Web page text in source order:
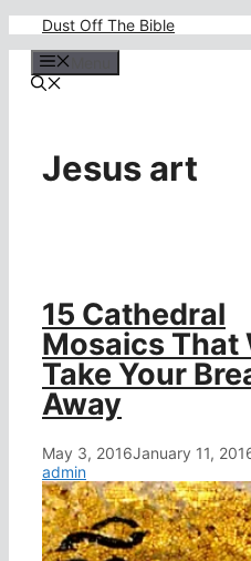
content
Dust Off The Bible
Jesus art
15 Cathedral
Mosaics That
Take Your
Away
May 3, 2016January 11,
admin